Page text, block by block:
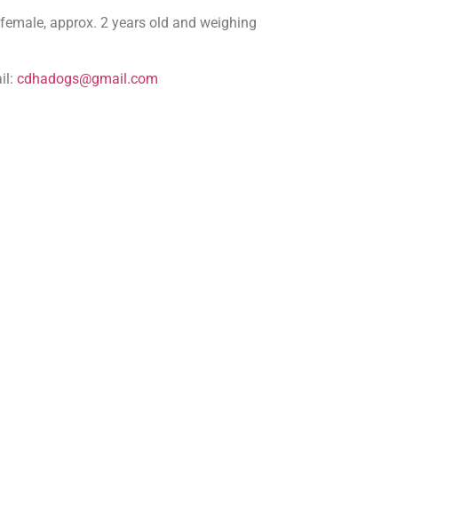
approx. 2 years old and weighing
cdhadogs@gmail.com